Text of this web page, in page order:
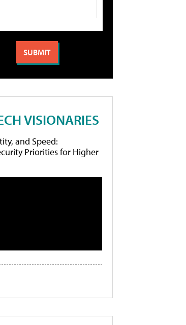
VISIONARIES
and Speed:
Priorities for Higher